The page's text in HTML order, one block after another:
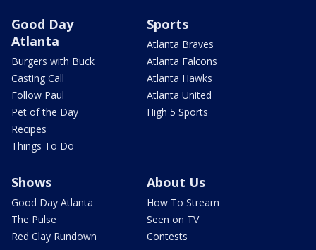
Good Day
Atlanta
Burgers with Buck
Casting Call
Follow Paul
Pet of the Day
Recipes
Things To Do
Sports
Atlanta Braves
Atlanta Falcons
Atlanta Hawks
Atlanta United
High 5 Sports
Shows
Good Day Atlanta
The Pulse
Red Clay Rundown
About Us
How To Stream
Seen on TV
Contests